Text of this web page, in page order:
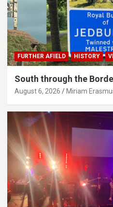
FURTHER AFIELD HISTORY
South through the
August 6, 2026 Miriam